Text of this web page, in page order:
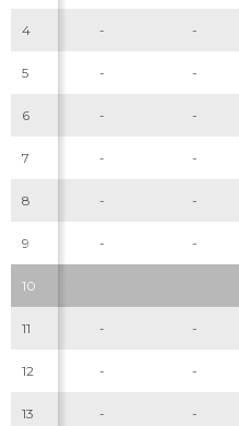
4 - -
5 - -
6 - -
7 - -
8 - -
9 - -
10
11 - -
12 - -
13 - -